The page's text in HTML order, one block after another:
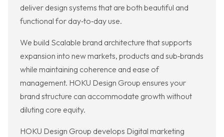
deliver design systems that are both beautiful and
functional for day‑to‑day use.
We build Scalable brand architecture that supports
expansion into new markets, products and sub‑brands
while maintaining coherence and ease of
management. HOKU Design Group ensures your
brand structure can accommodate growth without
diluting core equity.
HOKU Design Group develops Digital marketing